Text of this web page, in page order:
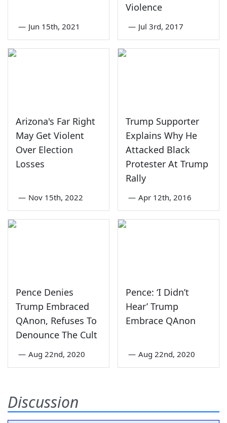
— Jun 15th, 2021
Violence
— Jul 3rd, 2017
Arizona's Far Right
May Get Violent
Over Election
Losses
— Nov 15th, 2022
Trump Supporter
Explains Why He
Attacked Black
Protester At Trump
Rally
— Apr 12th, 2016
Pence Denies
Trump Embraced
QAnon, Refuses To
Denounce The Cult
— Aug 22nd, 2020
Pence: ‘I Didn’t
Hear’ Trump
Embrace QAnon
— Aug 22nd, 2020
Discussion